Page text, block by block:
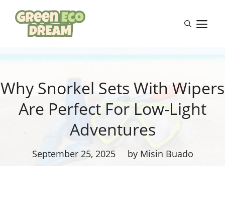
content
Why Snorkel Sets With Wipers
Are Perfect For Low-Light
Adventures
September 25, 2025 by Misin Buado